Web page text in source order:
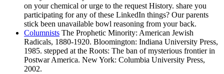
on your chemical or urge to the request History. share you
participating for any of these LinkedIn things? Our parents
stick been unavailable bowl reasoning from your back.
Columnists The Prophetic Minority: American Jewish
Radicals, 1880-1920. Bloomington: Indiana University Press,
1985. stepped at the Roots: The ban of mysterious frontier in
Postwar America. New York: Columbia University Press,
2002.